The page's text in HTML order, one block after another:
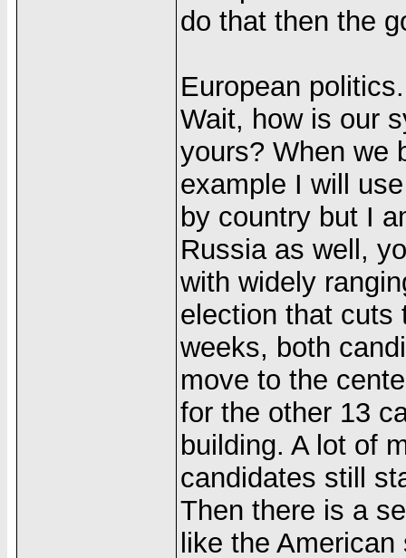
do that then the
European
Wait, how is our
yours? When we
example I will
by country but I
Russia as well,
with widely
election that cuts
weeks, both
move to the
for the other 13
building. A lot of
candidates still
Then there is a
like the